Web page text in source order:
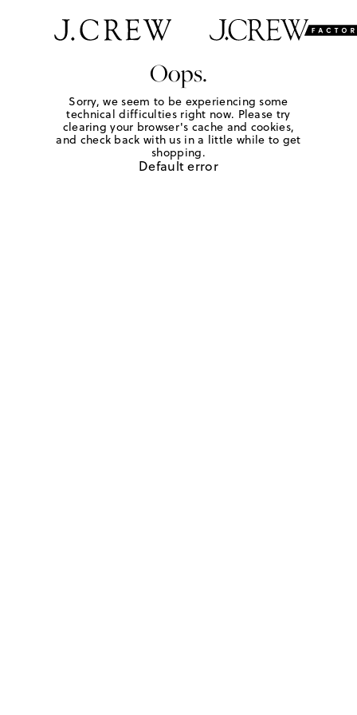
Oops.
Sorry, we seem to be experiencing some
technical difficulties right now. Please try
clearing your browser's cache and cookies,
and check back with us in a little while to get
shopping.
Default error